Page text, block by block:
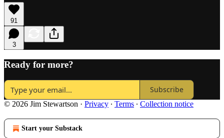
91
3
Ready for more?
Subscribe
© 2026 Jim Stewartson · Privacy ∙ Terms ∙ Collection notice
Start your Substack